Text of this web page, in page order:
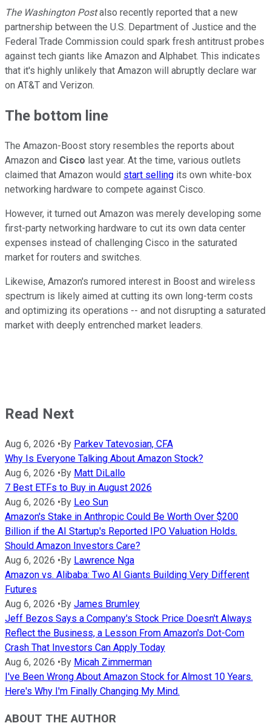
The Washington Postalso recently reported that a new
partnership between the U.S. Department of Justice and the
Federal Trade Commission could spark fresh antitrust probes
against tech giants like Amazon and Alphabet. This indicates
that it's highly unlikely that Amazon will abruptly declare war
on AT&T and Verizon.
The bottom line
The Amazon-Boost story resembles the reports about
Amazon and Cisco last year. At the time, various outlets
claimed that Amazon would start selling its own white-box
networking hardware to compete against Cisco.
However, it turned out Amazon was merely developing some
first-party networking hardware to cut its own data center
expenses instead of challenging Cisco in the saturated
market for routers and switches.
Likewise, Amazon's rumored interest in Boost and wireless
spectrum is likely aimed at cutting its own long-term costs
and optimizing its operations -- and not disrupting a saturated
market with deeply entrenched market leaders.
Read Next
Aug 6, 2026 •By Parkev Tatevosian, CFA
Why Is Everyone Talking About Amazon Stock?
Aug 6, 2026 •By Matt DiLallo
7 Best ETFs to Buy in August 2026
Aug 6, 2026 •By Leo Sun
Amazon's Stake in Anthropic Could Be Worth Over $200
Billion if the AI Startup's Reported IPO Valuation Holds.
Should Amazon Investors Care?
Aug 6, 2026 •By Lawrence Nga
Amazon vs. Alibaba: Two AI Giants Building Very Different
Futures
Aug 6, 2026 •By James Brumley
Jeff Bezos Says a Company's Stock Price Doesn't Always
Reflect the Business, a Lesson From Amazon's Dot-Com
Crash That Investors Can Apply Today
Aug 6, 2026 •By Micah Zimmerman
I've Been Wrong About Amazon Stock for Almost 10 Years.
Here's Why I'm Finally Changing My Mind.
ABOUT THE AUTHOR